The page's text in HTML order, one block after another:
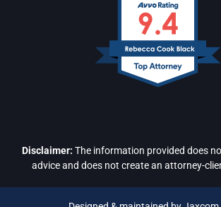
Disclaimer: The information provided does
advice and does not create an attorney-